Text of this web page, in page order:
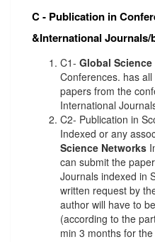
C - Publication in
&International Journals/
C1- Global
Conferences. has
papers from the
International
C2- Publication in
Indexed or any
Science Networks
can submit the
Journals indexed in
written request by
author will have to
(according to the
min 3 months for